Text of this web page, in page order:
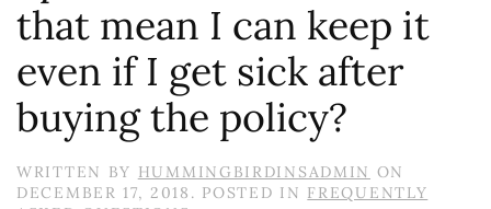
that mean I can keep it
even if I get sick after
buying the policy?
WRITTEN BY HUMMINGBIRDINSADMIN ON
DECEMBER 17, 2018 . POSTED IN FREQUENTLY